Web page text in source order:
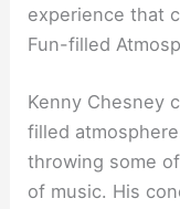
experience that
Fun-filled
Kenny Chesney
filled
throwing some
of music. His